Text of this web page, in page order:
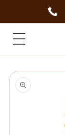
Skip to
product
information